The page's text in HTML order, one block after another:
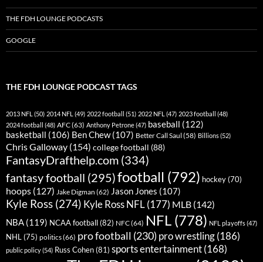
THE FDH LOUNGE PODCASTS
GOOGLE
THE FDH LOUNGE PODCAST TAGS
2013 NFL (50) 2014 NFL (49) 2022 football (51) 2022 NFL (47) 2023 football (48)
2024 football (48) AFC(63) Anthony Petrone(47) baseball (122)
basketball (106) Ben Chew(107) Better Call Saul (58) Billions(52)
Chris Galloway (154) college football (88)
FantasyDrafthelp.com (334)
fantasy football (295)football (792) hockey (70)
hoops (127) Jake Digman (62) Jason Jones (107)
Kyle Ross (274) Kyle Ross NFL(177) MLB (142)
NBA (119) NCAA football(82) NFC(64) NFL (778) NFL playoffs(47)
NHL (75) politics(66) pro football (230) pro wrestling(186)
public policy(54) Russ Cohen(81) sports entertainment(168)